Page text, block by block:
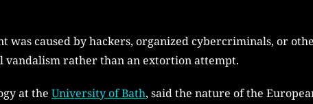
caused by hackers, organized cybercriminals, or
vandalism rather than an extortion attempt.
at the University of Bath, said the nature of the